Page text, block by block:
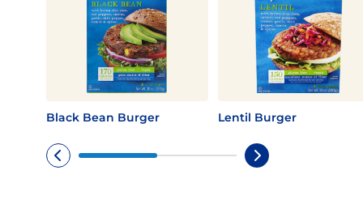
Black Bean Burger Lentil Burger